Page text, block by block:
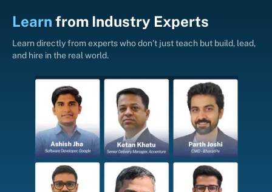
Learn from Industry Experts
Learn directly from experts who don’t just teach but build, lead,
and hire in the real world.